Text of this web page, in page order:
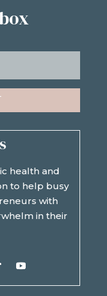
health and
to help busy
with
in their